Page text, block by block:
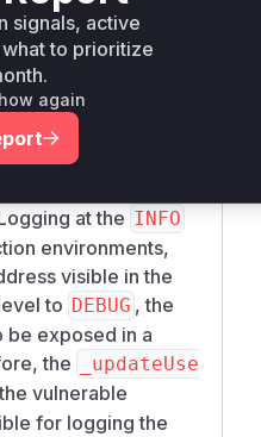
shows that the log
a user's email
INFO to
_updateUser
at the INFO
environments,
visible in the
to DEBUG , the
be exposed in a
the
_updateUse
vulnerable
for logging the
signals, active
to prioritize
again